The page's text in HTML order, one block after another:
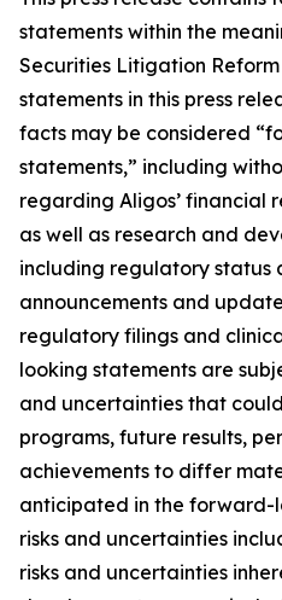
statements within the
Securities Litigation Reform
statements in this press
facts may be considered
statements,” including
regarding Aligos’ financial
as well as research and
including regulatory status
announcements and
regulatory filings and
looking statements are
and uncertainties that
programs, future results,
achievements to differ
anticipated in the forward-
risks and uncertainties
risks and uncertainties